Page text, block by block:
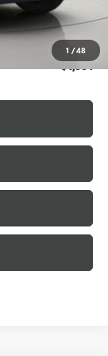
1 /48
+$175
$51,374
$1,951